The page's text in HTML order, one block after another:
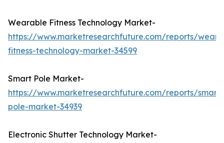
Wearable Fitness Technology Market-
https://www.marketresearchfuture.com/reports/
fitness-technology-market-34599
Smart Pole Market-
https://www.marketresearchfuture.com/reports/smart-
pole-market-34939
Electronic Shutter Technology Market-